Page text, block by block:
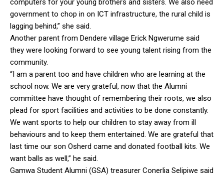
computers for your young brothers and sisters. We also need
government to chop in on ICT infrastructure, the rural child is
lagging behind,” she said.
Another parent from Dendere village Erick Ngwerume said
they were looking forward to see young talent rising from the
community.
“I am a parent too and have children who are learning at the
school now. We are very grateful, now that the Alumni
committee have thought of remembering their roots, we also
plead for sport facilities and activities to be done constantly.
We want sports to help our children to stay away from ill
behaviours and to keep them entertained. We are grateful that
last time our son Osherd came and donated football kits. We
want balls as well,” he said.
Gamwa Student Alumni (GSA) treasurer Conerlia Selipiwe said